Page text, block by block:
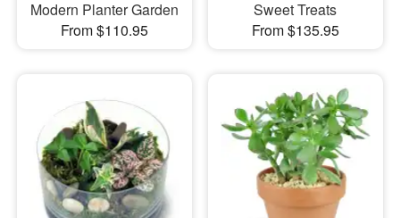
Modern Planter Garden
From $110.95
Sweet Treats
From $135.95